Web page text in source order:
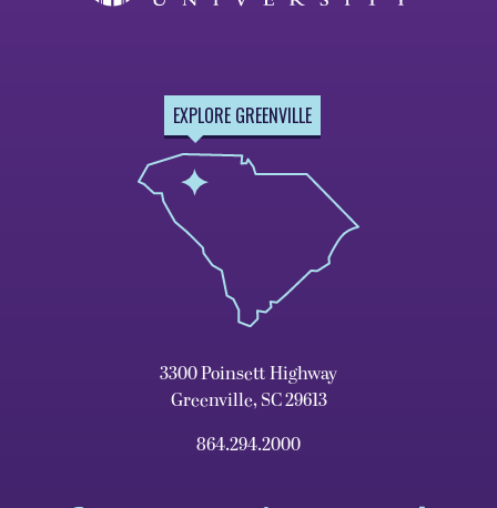
EXPLORE GREENVILLE
3300 Poinsett Highway
Greenville, SC 29613
864.294.2000